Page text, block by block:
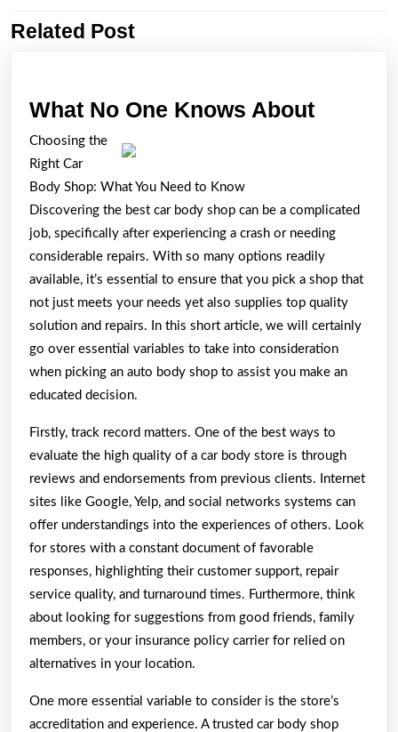
Previous
Related Post
What No One Knows AboutWhat
About
Choosing the
Right Car
Body Shop: What You Need to Know
Discovering the best car body shop can be a complicated
job, specifically after experiencing a crash or needing
considerable repairs. With so many options readily
available, it’s essential to ensure that you pick a shop that
not just meets your needs yet also supplies top quality
solution and repairs. In this short article, we will certainly
go over essential variables to take into consideration
when picking an auto body shop to assist you make an
educated decision.
Firstly, track record matters. One of the best ways to
evaluate the high quality of a car body store is through
reviews and endorsements from previous clients. Internet
sites like Google, Yelp, and social networks systems can
offer understandings into the experiences of others. Look
for stores with a constant document of favorable
responses, highlighting their customer support, repair
service quality, and turnaround times. Furthermore, think
about looking for suggestions from good friends, family
members, or your insurance policy carrier for relied on
alternatives in your location.
One more essential variable to consider is the store’s
accreditation and experience. A trusted car body shop